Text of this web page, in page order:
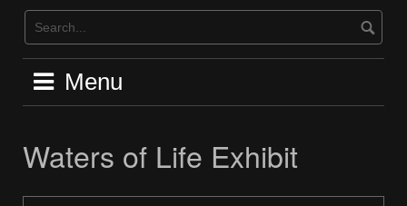
Menu
Waters of Life Exhibit